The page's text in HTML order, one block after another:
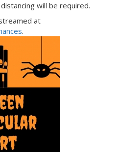
will be required.
at
.